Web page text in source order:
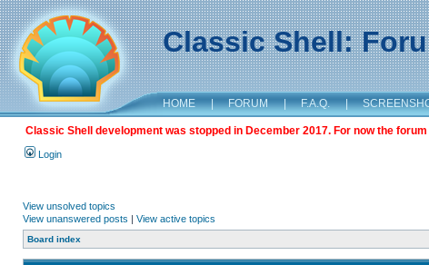
Classic Shell:
HOME | FORUM | F.A.Q. |
Classic Shell development was stopped in December 2017. For now the
Login
View unsolved topics
View unanswered posts | View active topics
Board index